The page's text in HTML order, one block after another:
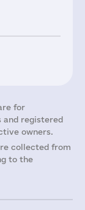
for
registered
owners.
collected from
to the